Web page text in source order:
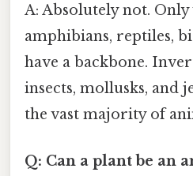
A: Absolutely not. Only
amphibians, reptiles,
have a backbone.
insects, mollusks, and
the vast majority of
Q: Can a plant be an